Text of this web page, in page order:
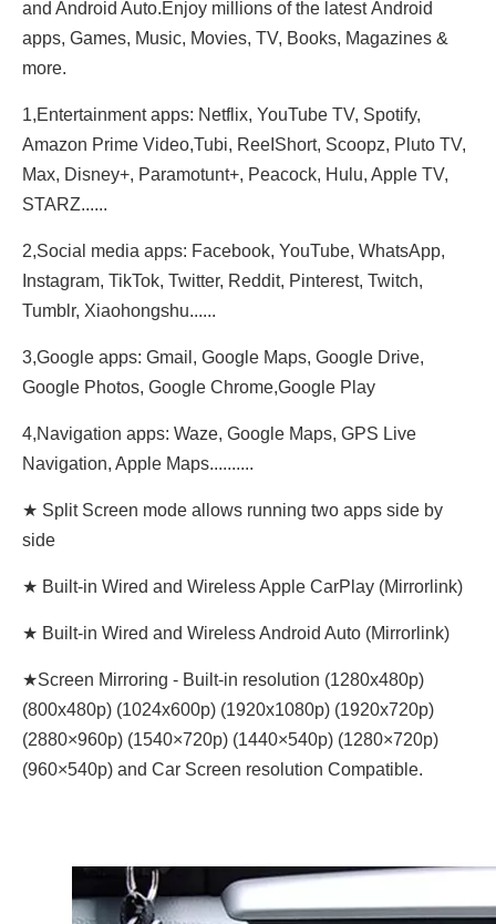
and Android Auto.Enjoy millions of the latest Android
apps, Games, Music, Movies, TV, Books, Magazines &
more.
1,Entertainment apps: Netflix, YouTube TV, Spotify,
Amazon Prime Video,Tubi, ReeIShort, Scoopz, Pluto TV,
Max, Disney+, Paramotunt+, Peacock, Hulu, Apple TV,
STARZ......
2,Social media apps: Facebook, YouTube, WhatsApp,
Instagram, TikTok, Twitter, Reddit, Pinterest, Twitch,
Tumblr, Xiaohongshu......
3,Google apps: Gmail, Google Maps, Google Drive,
Google Photos, Google Chrome,Google Play
4,Navigation apps: Waze, Google Maps, GPS Live
Navigation, Apple Maps..........
★ Split Screen mode allows running two apps side by
side
★ Built-in Wired and Wireless Apple CarPlay (Mirrorlink)
★ Built-in Wired and Wireless Android Auto (Mirrorlink)
★Screen Mirroring - Built-in resolution (1280x480p)‌‌
(800x480p) (1024x600p) (1920x1080p) (1920x720‌‌p)
(2880×960p) (1540×720p) (1440×540p) (1280×720p)
(960×540p) and Car Screen resolution Compatible.